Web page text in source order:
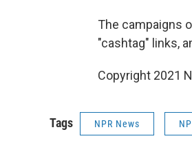
The campaigns
"cashtag" links,
Copyright 2021
Tags NPR News